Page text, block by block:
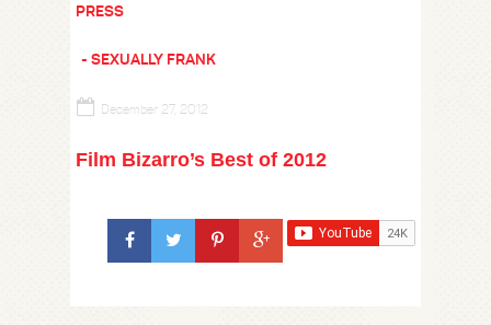
PRESS
SEXUALLY FRANK
December 27, 2012
Film Bizarro’s Best of 2012